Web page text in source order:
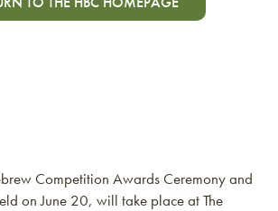
Competition Awards Ceremony and
on June 20, will take place at The